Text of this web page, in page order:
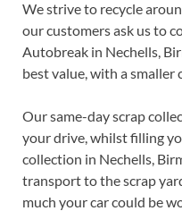
We strive to recycle
our customers ask us to
Autobreak in Nechells,
best value, with a
Our same-day scrap
your drive, whilst filling
collection in Nechells,
transport to the scrap
much your car could be